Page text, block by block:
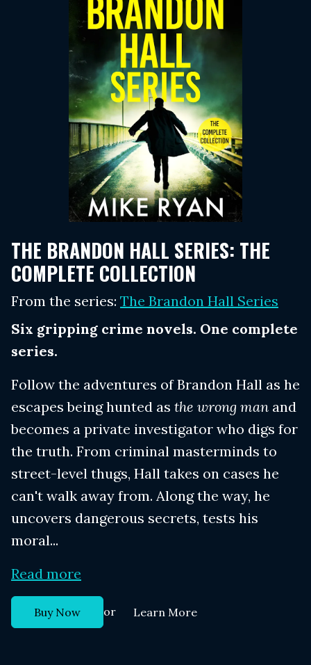
THE BRANDON HALL SERIES: THE
COMPLETE COLLECTION
From the series: The Brandon Hall Series
Six gripping crime novels. One complete
series.
Follow the adventures of Brandon Hall as he
escapes being hunted as the wrong man and
becomes a private investigator who digs for
the truth. From criminal masterminds to
street-level thugs, Hall takes on cases he
can't walk away from. Along the way, he
uncovers dangerous secrets, tests his
moral...
Read more
Buy Now or Learn More